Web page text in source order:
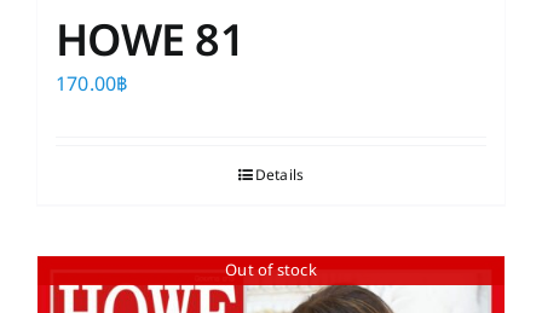
HOWE 81
170.00฿
Details
Out of stock